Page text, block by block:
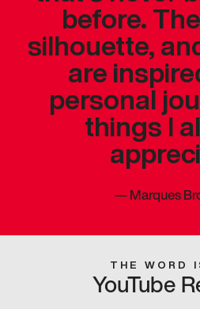
before.
silhouette,
are
personal
things I
—Marques
THE WORD
YouTube